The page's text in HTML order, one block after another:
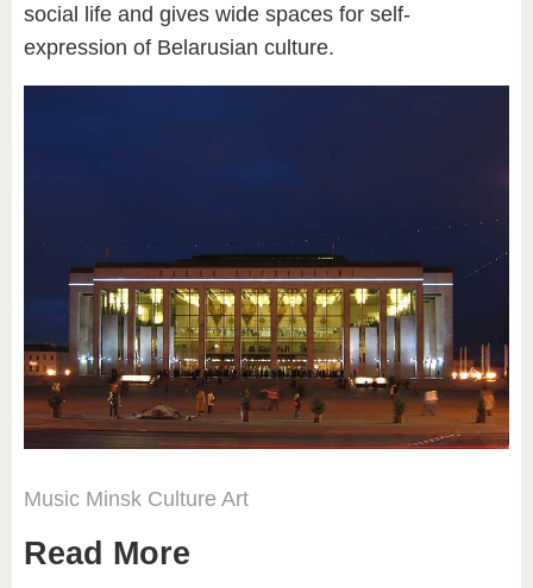
social life and gives wide spaces for self-
expression of Belarusian culture.
Music Minsk Culture Art
Read More